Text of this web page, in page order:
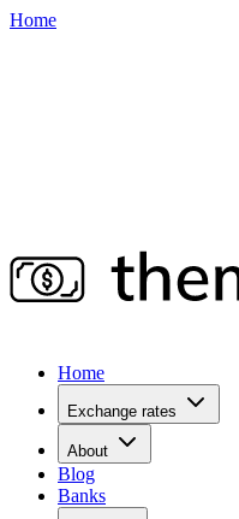
Home
Home
Exchange rates
About
Blog
Banks